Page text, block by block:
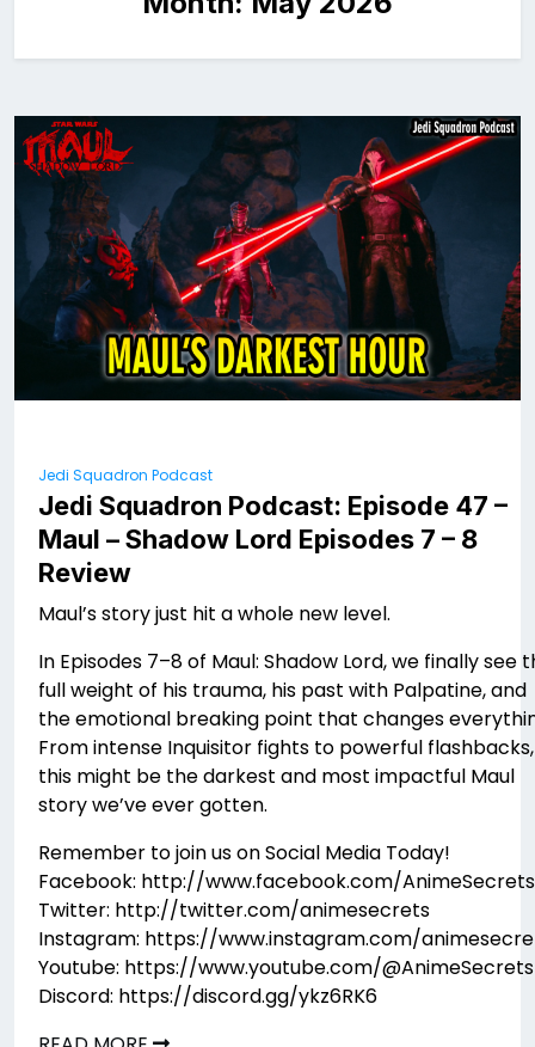
Jedi Squadron Podcast
Jedi Squadron Podcast: Episode 47 –
Maul – Shadow Lord Episodes 7 – 8
Review
Maul’s story just hit a whole new level.
In Episodes 7–8 of Maul: Shadow Lord, we finally see
full weight of his trauma, his past with Palpatine, and
the emotional breaking point that changes
From intense Inquisitor fights to powerful flashbacks,
this might be the darkest and most impactful Maul
story we’ve ever gotten.
Remember to join us on Social Media Today!
Facebook: http://www.facebook.com/AnimeSecrets
Twitter: http://twitter.com/animesecrets
Instagram: https://www.instagram.com/
Youtube: https://www.youtube.com/@AnimeSecrets
Discord: https://discord.gg/ykz6RK6